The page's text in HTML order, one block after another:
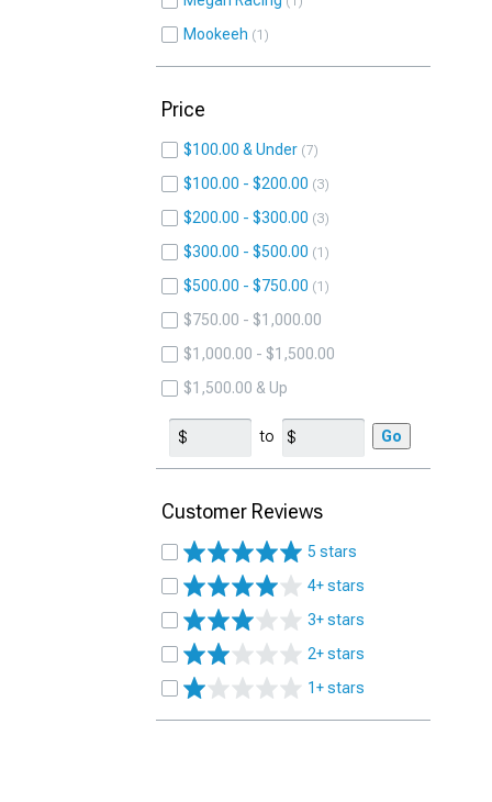
Mookeeh 1
Price
$100.00 & Under 7
$100.00 - $200.00 3
$200.00 - $300.00 3
$300.00 - $500.00 1
$500.00 - $750.00 1
$750.00 - $1,000.00
$1,000.00 - $1,500.00
$1,500.00 & Up
to Go
Customer Reviews
5 stars
4+ stars
3+ stars
2+ stars
1+ stars